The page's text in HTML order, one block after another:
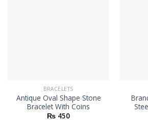
BRACELETS
Antique Oval Shape Stone
Bracelet With Coins
₨ 450